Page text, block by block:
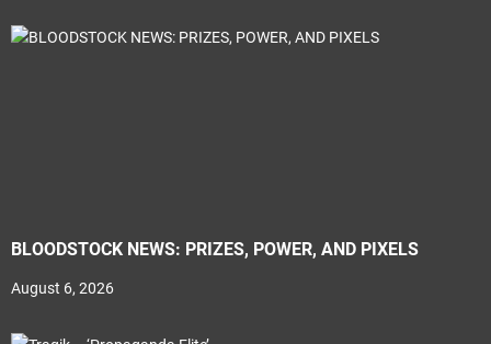
BLOODSTOCK NEWS: PRIZES, POWER, AND PIXELS
August 6, 2026